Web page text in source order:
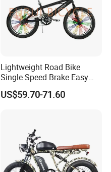
Lightweight Road Bike
Single Speed Brake Easy
Assembly Dirt Roadd BMX
US$59.70-71.60